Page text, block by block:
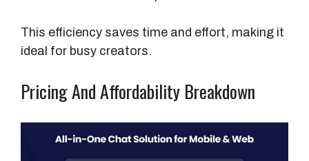
This efficiency saves time and effort, making it
ideal for busy creators.
Pricing And Affordability Breakdown